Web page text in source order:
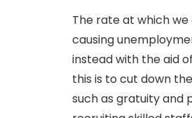
The rate at which we
causing
instead with the aid
this is to cut down
such as gratuity and